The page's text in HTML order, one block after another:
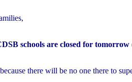
schools are closed for
there will be no one there to